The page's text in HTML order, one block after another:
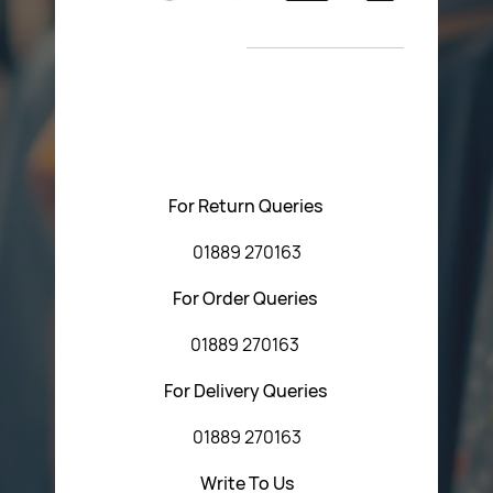
Return Poiicy
T&C’s
For Return Queries
01889 270163
For Order Queries
01889 270163
For Delivery Queries
01889 270163
Write To Us